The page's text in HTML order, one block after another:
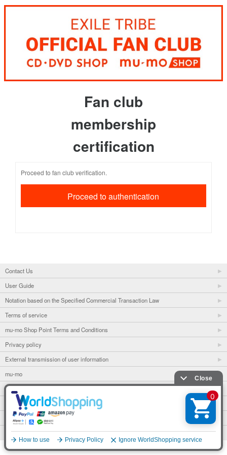
Fan club
membership
certification
Proceed to fan club verification.
Contact Us
User Guide
Notation based on the Specified Commercial Transaction Law
Terms of service
mu-mo Shop Point Terms and Conditions
Privacy policy
External transmission of user information
mu-mo
mu-mo TICKET
Fan club
avex portal
© avex
English